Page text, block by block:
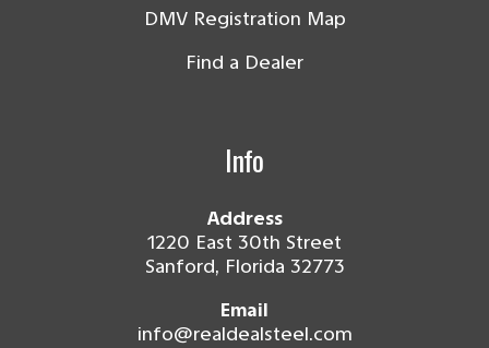
DMV Registration Map
Find a Dealer
Info
Address
1220 East 30th Street
Sanford, Florida 32773
Email
info@realdealsteel.com